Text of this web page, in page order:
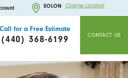
SOLON Change Location
Call for a Free Estimate
(440) 368-6199 CONTACT US